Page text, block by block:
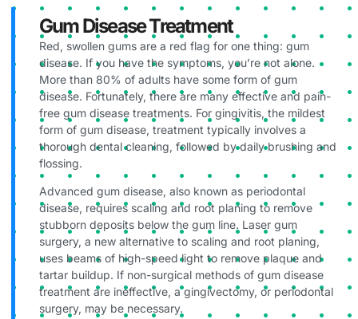
Gum Disease Treatment
Red, swollen gums are a red flag for one thing: gum
disease. If you have the symptoms, you’re not alone.
More than 80% of adults have some form of gum
disease. Fortunately, there are many effective and pain-
free gum disease treatments. For gingivitis, the mildest
form of gum disease, treatment typically involves a
thorough dental cleaning, followed by daily brushing and
flossing.
Advanced gum disease, also known as periodontal
disease, requires scaling and root planing to remove
stubborn deposits below the gum line. Laser gum
surgery, a new alternative to scaling and root planing,
uses beams of high-speed light to remove plaque and
tartar buildup. If non-surgical methods of gum disease
treatment are ineffective, a gingivectomy, or periodontal
surgery, may be necessary.